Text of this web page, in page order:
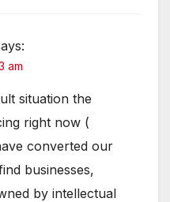
am
situation the
right now (
converted our
businesses,
by intellectual